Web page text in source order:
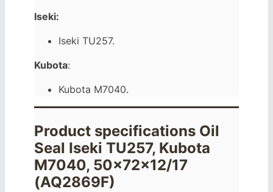
Iseki:
Iseki TU257.
Kubota:
Kubota M7040.
Product specifications Oil
Seal Iseki TU257, Kubota
M7040, 50x72x12/17
(AQ2869F)